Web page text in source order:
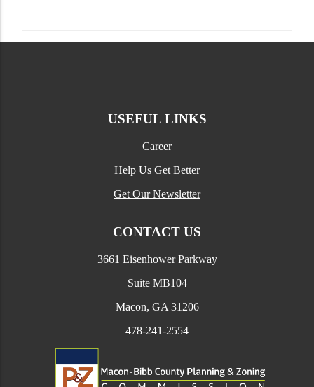
USEFUL LINKS
Career
Help Us Get Better
Get Our Newsletter
CONTACT US
3661 Eisenhower Parkway
Suite MB104
Macon, GA 31206
478-241-2554